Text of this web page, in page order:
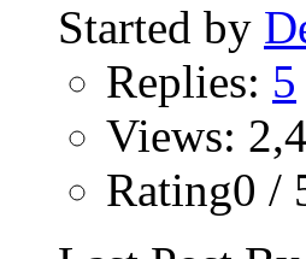
Started by
Replies: 5
Views:
Rating0 /